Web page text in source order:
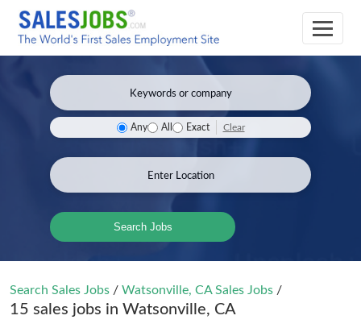
Any All Exact Clear
Search Jobs
Search Sales Jobs / Watsonville, CA Sales Jobs /
15 sales jobs in Watsonville, CA